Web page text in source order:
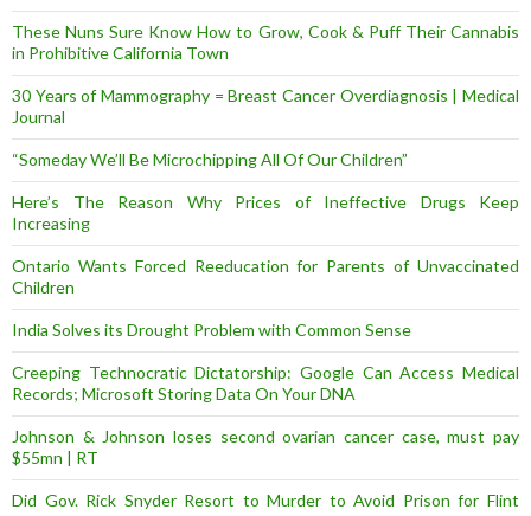
These Nuns Sure Know How to Grow, Cook & Puff Their Cannabis
in Prohibitive California Town
30 Years of Mammography = Breast Cancer Overdiagnosis | Medical
Journal
“Someday We’ll Be Microchipping All Of Our Children”
Here’s The Reason Why Prices of Ineffective Drugs Keep
Increasing
Ontario Wants Forced Reeducation for Parents of Unvaccinated
Children
India Solves its Drought Problem with Common Sense
Creeping Technocratic Dictatorship: Google Can Access Medical
Records; Microsoft Storing Data On Your DNA
Johnson & Johnson loses second ovarian cancer case, must pay
$55mn | RT
Did Gov. Rick Snyder Resort to Murder to Avoid Prison for Flint